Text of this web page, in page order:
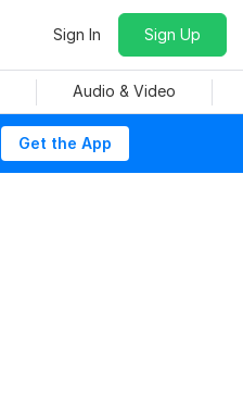
Sign In Sign Up
Audio & Video
Get the App